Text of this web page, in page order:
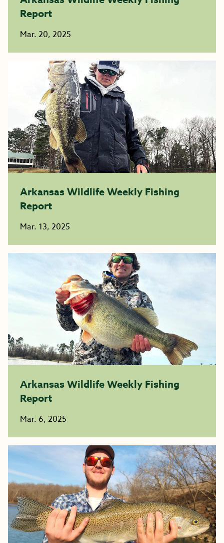
Report
Mar. 20, 2025
Arkansas Wildlife Weekly Fishing
Report
Mar. 13, 2025
Arkansas Wildlife Weekly Fishing
Report
Mar. 6, 2025